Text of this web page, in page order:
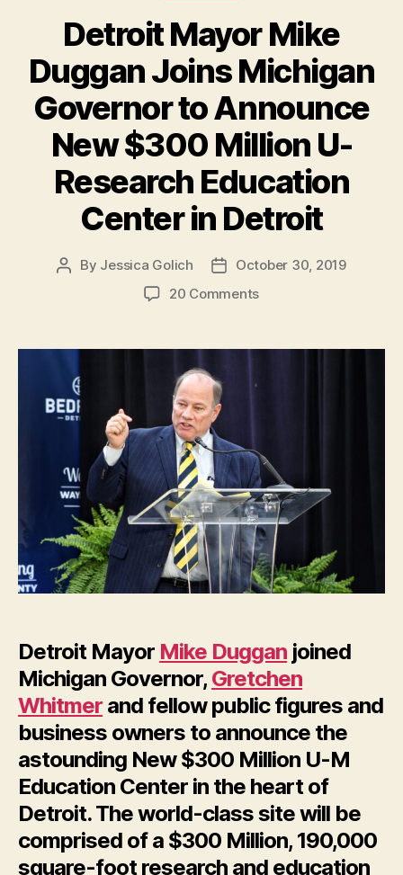
Detroit Mayor Mike
Duggan Joins Michigan
Governor to Announce
New $300 Million U-
Research Education
Center in Detroit
Post
By Jessica Golich
PostOctober 30, 2019
20 Commentson
Mike
to
Announce
New
$300
Million
U-
Research
Education
Detroit
Detroit Mayor Mike Duggan joined
Michigan Governor, Gretchen
Whitmer and fellow public figures and
business owners to announce the
astounding New $300 Million U-M
Education Center in the heart of
Detroit. The world-class site will be
comprised of a $300 Million, 190,000
square-foot research and education